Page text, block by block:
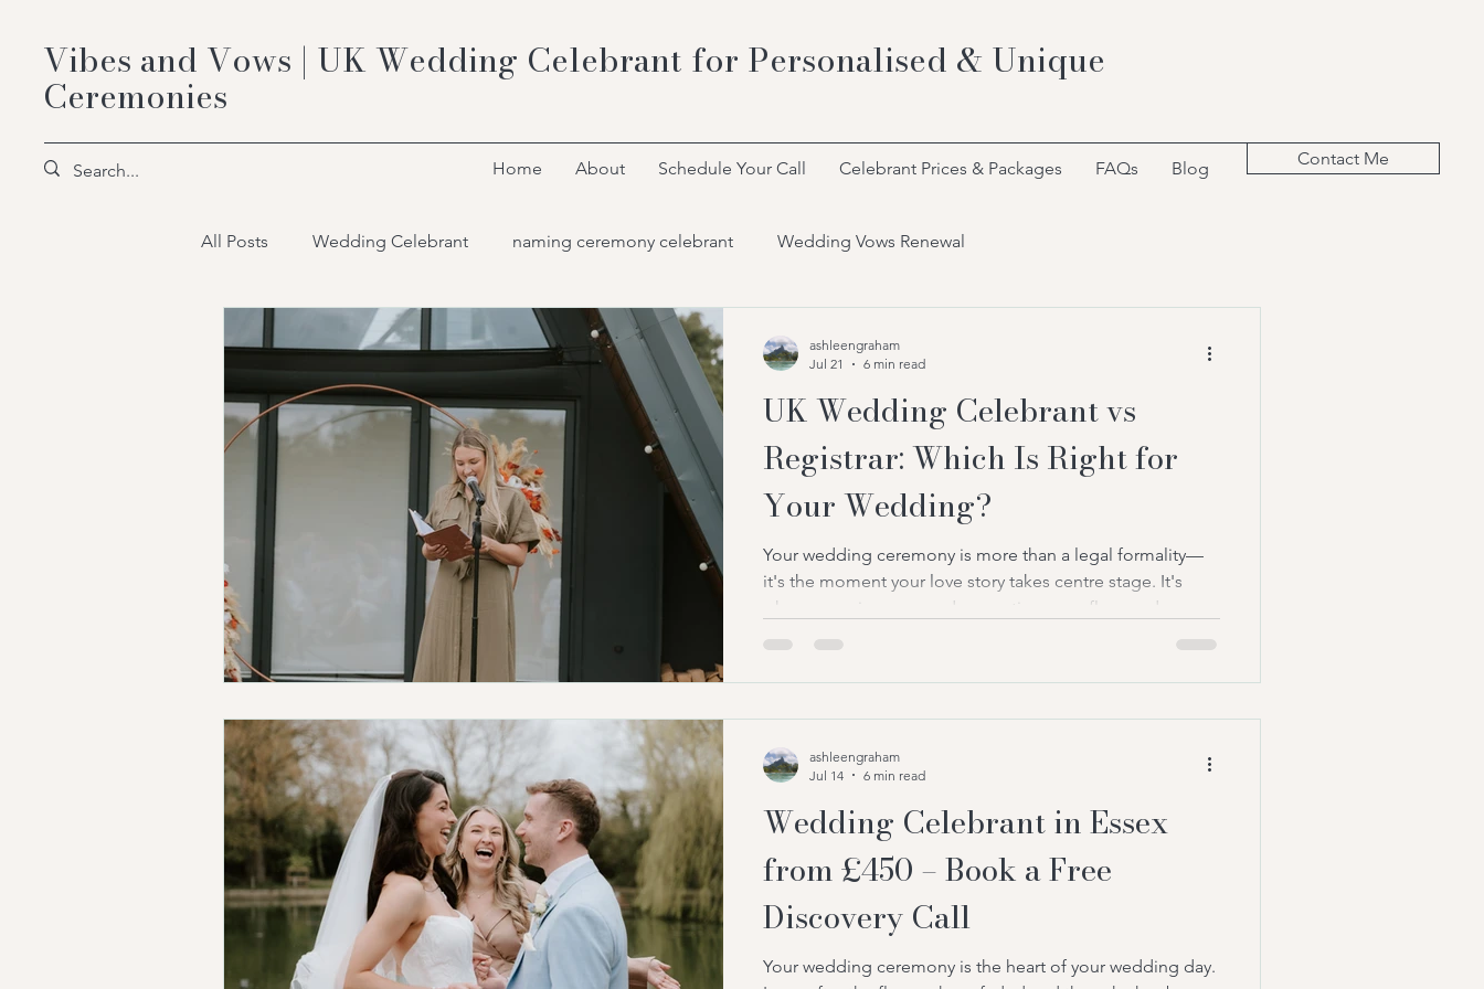
Vibes and Vows | UK Wedding Celebrant for Personalised & Unique
Ceremonies
Home About Schedule Your Call Celebrant Prices & Packages FAQs Blog Contact Me
All Posts Wedding Celebrant naming ceremony celebrant Wedding Vows Renewal
wedding celebrant packages Bespoke Celebrant Ceremonies
UK Wedding Celebrant vs
Registrar: Which Is Right for
Your Wedding?
Your wedding ceremony is more than a legal formality—
it's the moment your love story takes centre stage. It's
where promises are made, emotions overflow, and
memories are created that will stay with you forever. Yet
choose a UK wedding celebrant or a registrar to conduct
their ceremony. At first glance, the two roles may seem
ceremony and guide you through your
ashleengraham
Jul 21
6 min read
Wedding Celebrant in Essex
from £450 – Book a Free
Discovery Call
Your wedding ceremony is the heart of your wedding day.
ashleengraham
Jul 14
6 min read